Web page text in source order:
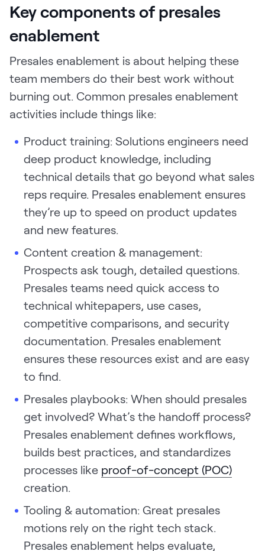
Key components of presales
enablement
Presales enablement is about helping these
team members do their best work without
burning out. Common presales enablement
activities include things like:
Product training: Solutions engineers need
deep product knowledge, including
technical details that go beyond what sales
reps require. Presales enablement ensures
they’re up to speed on product updates
and new features.
Content creation & management:
Prospects ask tough, detailed questions.
Presales teams need quick access to
technical whitepapers, use cases,
competitive comparisons, and security
documentation. Presales enablement
ensures these resources exist and are easy
to find.
Presales playbooks: When should presales
get involved? What’s the handoff process?
Presales enablement defines workflows,
builds best practices, and standardizes
processes like proof-of-concept (POC)
creation.
Tooling & automation: Great presales
motions rely on the right tech stack.
Presales enablement helps evaluate,